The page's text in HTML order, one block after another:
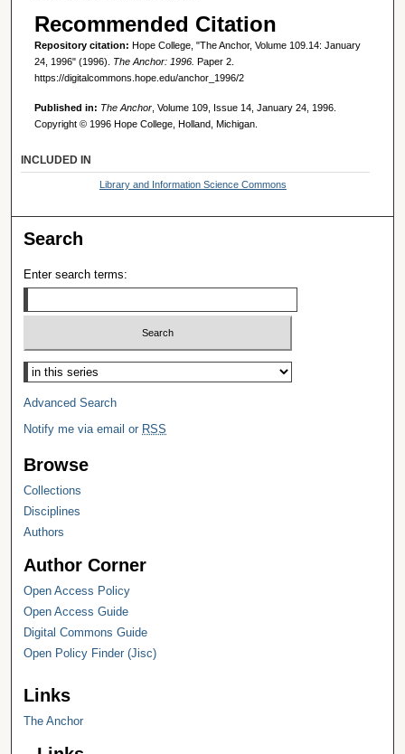
Recommended Citation
Repository citation: Hope College, "The Anchor, Volume 109.14: January
24, 1996" (1996). The Anchor: 1996. Paper 2.
https://digitalcommons.hope.edu/anchor_1996/2
Published in: The Anchor, Volume 109, Issue 14, January 24, 1996.
Copyright © 1996 Hope College, Holland, Michigan.
INCLUDED IN
Library and Information Science Commons
Search
Enter search terms:
Select context to search:
Advanced Search
Notify me via email or RSS
Browse
Collections
Disciplines
Authors
Author Corner
Open Access Policy
Open Access Guide
Digital Commons Guide
Open Policy Finder (Jisc)
Links
The Anchor